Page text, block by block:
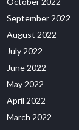
September 2022
August 2022
July 2022
June 2022
May 2022
April 2022
March 2022